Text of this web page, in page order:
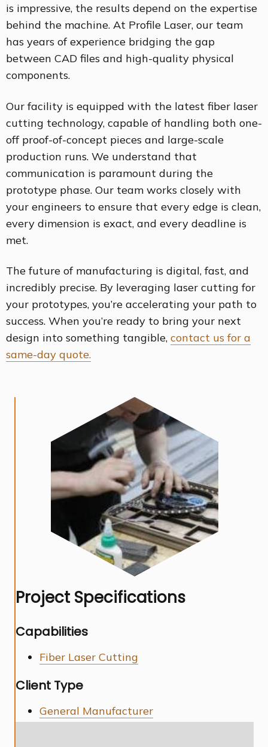
is impressive, the results depend on the expertise
behind the machine. At Profile Laser, our team
has years of experience bridging the gap
between CAD files and high-quality physical
components.
Our facility is equipped with the latest fiber laser
cutting technology, capable of handling both one-
off proof-of-concept pieces and large-scale
production runs. We understand that
communication is paramount during the
prototype phase. Our team works closely with
your engineers to ensure that every edge is clean,
every dimension is exact, and every deadline is
met.
The future of manufacturing is digital, fast, and
incredibly precise. By leveraging laser cutting for
your prototypes, you’re accelerating your path to
success. When you’re ready to bring your next
design into something tangible, contact us for a
same-day quote.
Project Specifications
Capabilities
Fiber Laser Cutting
Client Type
General Manufacturer